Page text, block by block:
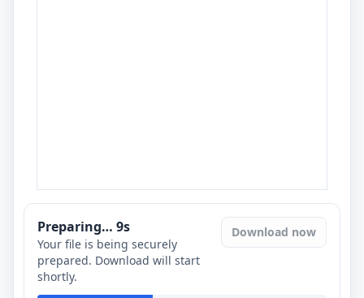
Preparing… 8s
Your file is being securely
prepared. Download will start
shortly.
Download now